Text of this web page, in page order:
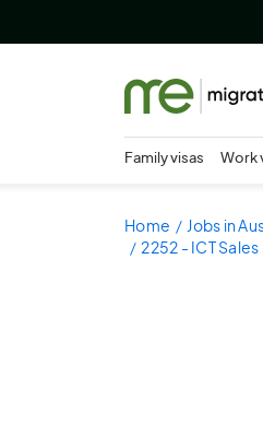
Family visas Work
Home Jobs in
2252 - ICT